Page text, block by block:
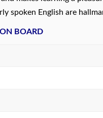
spoken English are
BOARD